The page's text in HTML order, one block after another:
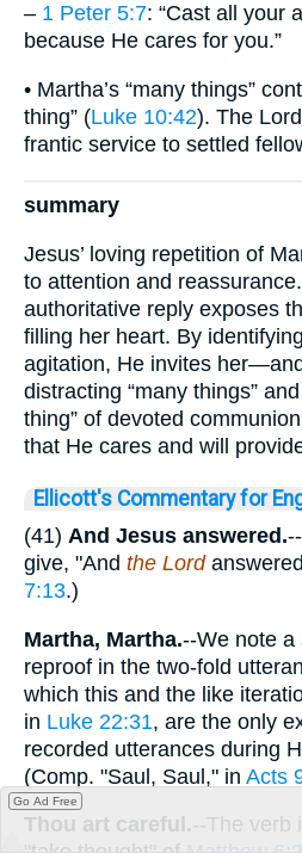
– 1 Peter 5:7: “Cast all your
because He cares for you.”
• Martha’s “many things”
thing” (Luke 10:42). The
frantic service to settled
summary
Jesus’ loving repetition of
to attention and
authoritative reply exposes
filling her heart. By
agitation, He invites
distracting “many things”
thing” of devoted
that He cares and will
Ellicott's Commentary for
(41) And Jesus answered.
give, "And the Lord
7:13.)
Martha, Martha.--We note a
reproof in the two-fold
which this and the like
in Luke 22:31, are the only
recorded utterances during
(Comp. "Saul, Saul," in Acts
Thou art careful.--The verb
Go Ad Free